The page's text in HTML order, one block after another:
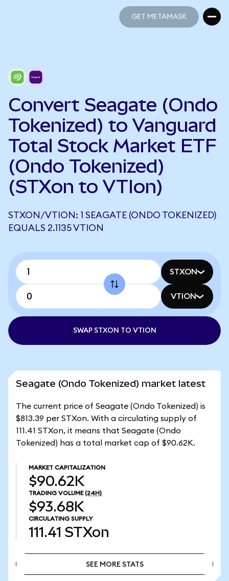
GET METAMASK
Convert Seagate (Ondo
Tokenized) to Vanguard
Total Stock Market ETF
(Ondo Tokenized)
(STXon to VTIon)
STXON/VTION: 1 SEAGATE (ONDO TOKENIZED)
EQUALS 2.1135 VTION
STXON
VTION
SWAP STXON TO VTION
Seagate (Ondo Tokenized) market latest
The current price of Seagate (Ondo Tokenized) is
$813.39 per STXon. With a circulating supply of
111.41 STXon, it means that Seagate (Ondo
Tokenized) has a total market cap of $90.62K.
MARKET CAPITALIZATION
$90.62K
TRADING VOLUME (24H)
$93.68K
CIRCULATING SUPPLY
111.41 STXon
SEE MORE STATS